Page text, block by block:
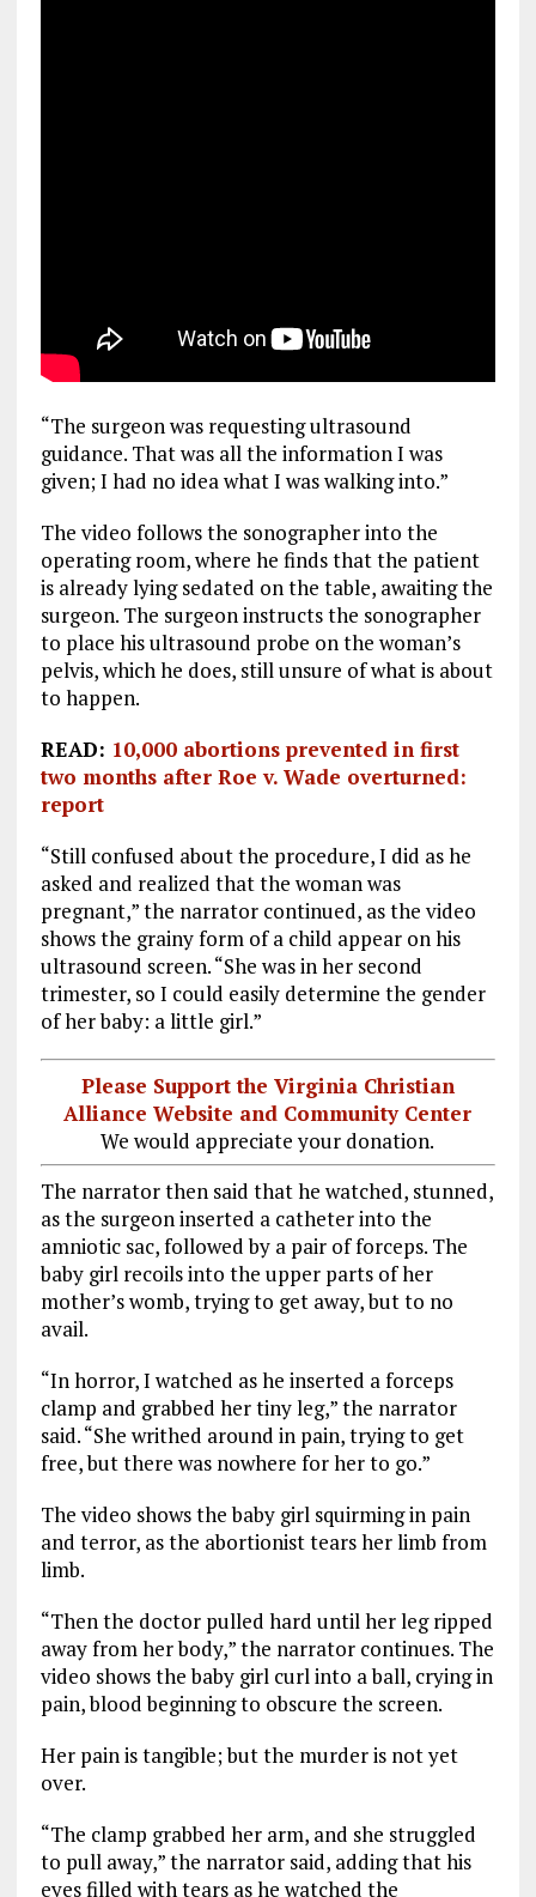
“The surgeon was requesting ultrasound
guidance. That was all the information I was
given; I had no idea what I was walking into.”
The video follows the sonographer into the
operating room, where he finds that the patient
is already lying sedated on the table, awaiting the
surgeon. The surgeon instructs the sonographer
to place his ultrasound probe on the woman’s
pelvis, which he does, still unsure of what is about
to happen.
READ: 10,000 abortions prevented in first
two months after Roe v. Wade overturned:
report
“Still confused about the procedure, I did as he
asked and realized that the woman was
pregnant,” the narrator continued, as the video
shows the grainy form of a child appear on his
ultrasound screen. “She was in her second
trimester, so I could easily determine the gender
of her baby: a little girl.”
Please Support the Virginia Christian
Alliance Website and Community Center
We would appreciate your donation.
The narrator then said that he watched, stunned,
as the surgeon inserted a catheter into the
amniotic sac, followed by a pair of forceps. The
baby girl recoils into the upper parts of her
mother’s womb, trying to get away, but to no
avail.
“In horror, I watched as he inserted a forceps
clamp and grabbed her tiny leg,” the narrator
said. “She writhed around in pain, trying to get
free, but there was nowhere for her to go.”
The video shows the baby girl squirming in pain
and terror, as the abortionist tears her limb from
limb.
“Then the doctor pulled hard until her leg ripped
away from her body,” the narrator continues. The
video shows the baby girl curl into a ball, crying in
pain, blood beginning to obscure the screen.
Her pain is tangible; but the murder is not yet
over.
“The clamp grabbed her arm, and she struggled
to pull away,” the narrator said, adding that his
eyes filled with tears as he watched the